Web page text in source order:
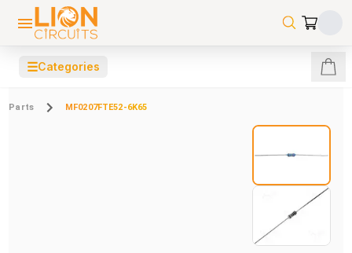
☰Categories
Parts MF0207FTE52-6K65